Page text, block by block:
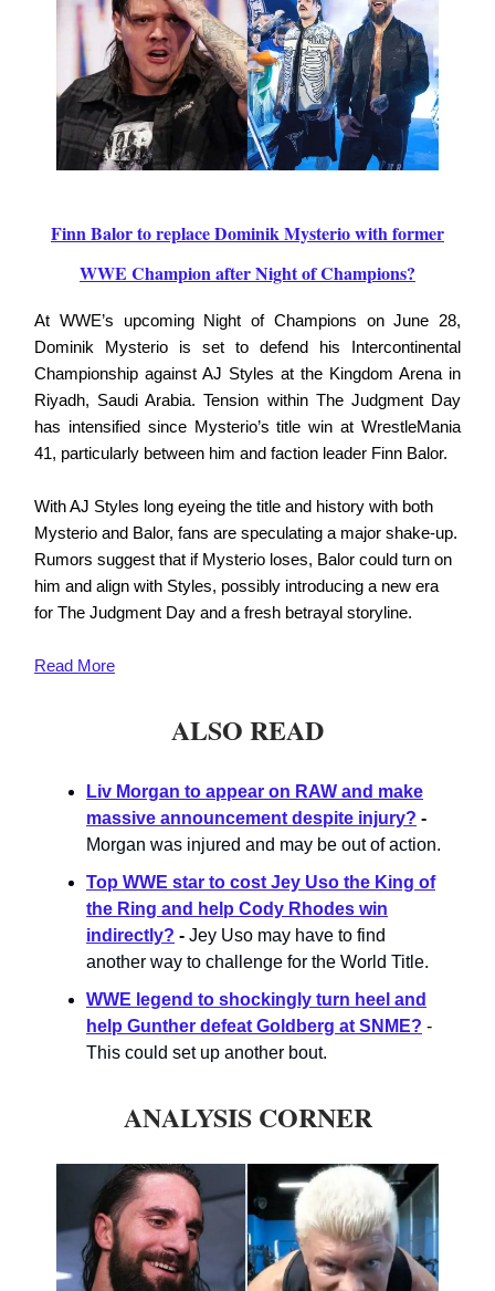
Finn Balor to replace Dominik Mysterio with former
WWE Champion after Night of Champions?
At WWE’s upcoming Night of Champions on June 28,
Dominik Mysterio is set to defend his Intercontinental
Championship against AJ Styles at the Kingdom Arena in
Riyadh, Saudi Arabia. Tension within The Judgment Day
has intensified since Mysterio’s title win at WrestleMania
41, particularly between him and faction leader Finn Balor.
With AJ Styles long eyeing the title and history with both
Mysterio and Balor, fans are speculating a major shake-up.
Rumors suggest that if Mysterio loses, Balor could turn on
him and align with Styles, possibly introducing a new era
for The Judgment Day and a fresh betrayal storyline.
Read More
ALSO READ
Liv Morgan to appear on RAW and make
massive announcement despite injury? -
Morgan was injured and may be out of action.
Top WWE star to cost Jey Uso the King of
the Ring and help Cody Rhodes win
indirectly? - Jey Uso may have to find
another way to challenge for the World Title.
WWE legend to shockingly turn heel and
help Gunther defeat Goldberg at SNME? -
This could set up another bout.
ANALYSIS CORNER